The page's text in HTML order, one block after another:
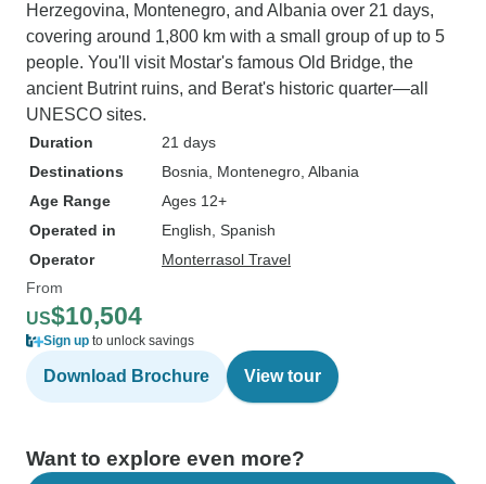
Herzegovina, Montenegro, and Albania over 21 days,
covering around 1,800 km with a small group of up to 5
people. You'll visit Mostar's famous Old Bridge, the
ancient Butrint ruins, and Berat's historic quarter—all
UNESCO sites.
Duration
21 days
Destinations
Bosnia , Montenegro , Albania
Age Range
Ages 12+
Operated in
English, Spanish
Operator
Monterrasol Travel
From
US$10,504
Sign up to unlock savings
Download Brochure View tour
Want to explore even more?